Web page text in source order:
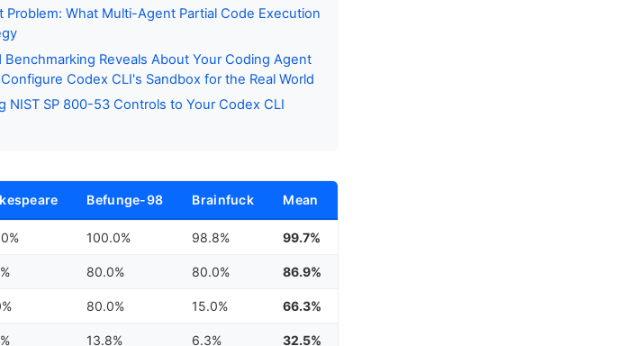
What Multi-Agent Partial Code Execution
Reveals About Your Coding Agent
Codex CLI's Sandbox for the Real World
SP 800-53 Controls to Your Codex CLI
Befunge-98 Brainfuck Mean
100.0% 98.8% 99.7%
80.0% 80.0% 86.9%
80.0% 15.0% 66.3%
13.8% 6.3% 32.5%